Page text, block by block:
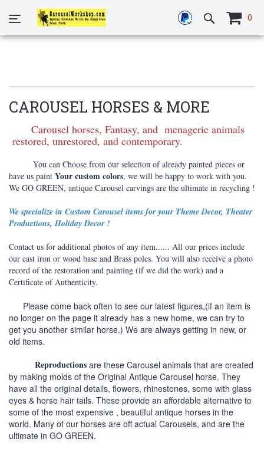
0
CAROUSEL HORSES & MORE
Carousel horses, Fantasy, and menagerie animals
restored, unrestored, and contemporary.
You can Choose from our selection of already painted pieces or
have us paint Your custom colors, we will be happy to work with you.
We GO GREEN, antique Carousel carvings are the ultimate in recycling !
We specialize in Custom Carousel items for your Theme Decor, Theater
Productions, Holiday Decor !
Contact us for additional photos of any item...... All our prices include
our cast iron or wood base and Brass poles. You will also receive a photo
record of the restoration and painting (if we did the work) and a
Certificate of Authenticity.
Please come back often to see our latest figures,(if an item is
no longer on the page it already has a new home, we can try to
get you another similar horse.) We are always getting in new, or
old items.
Reproductions are these Carousel animals that are created
by making molds of the Original Antique Carousel horse. They
have all the original details, flowers, rhinestones, some with glass
eyes & horse hair tails. These provide an affordable alternative to
some of the most expensive , beautiful antique horses in the
world. Many of our horses are off actual Carousels, and are the
ultimate in GO GREEN.